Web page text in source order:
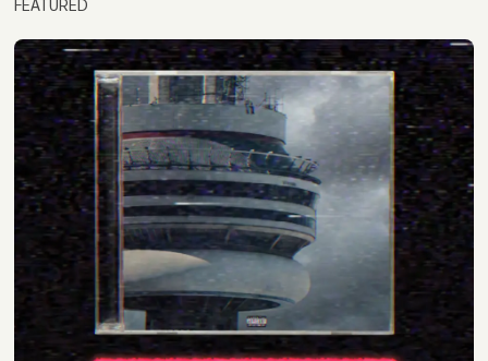
FEATURED